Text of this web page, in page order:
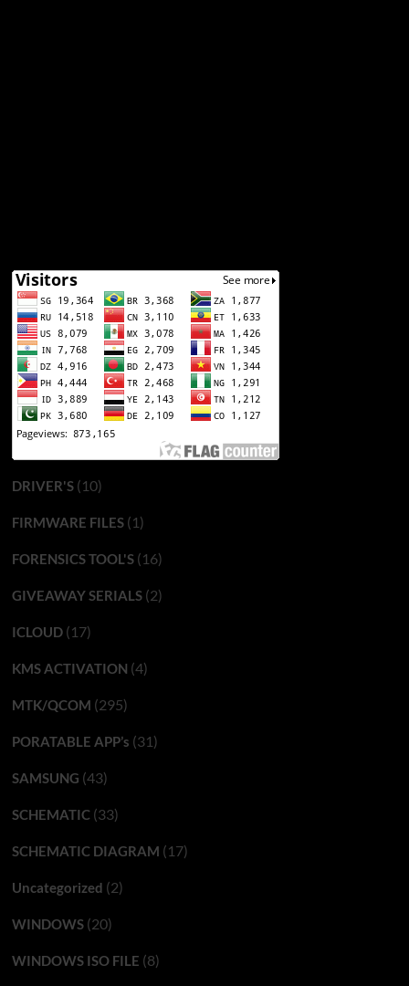
DRIVER'S(10)
FIRMWARE FILES(1)
FORENSICS TOOL'S(16)
GIVEAWAY SERIALS(2)
ICLOUD(17)
KMS ACTIVATION (4)
MTK/QCOM (295)
PORATABLE APP’s (31)
SAMSUNG (43)
SCHEMATIC(33)
SCHEMATIC DIAGRAM (17)
Uncategorized (2)
WINDOWS(20)
WINDOWS ISO FILE (8)